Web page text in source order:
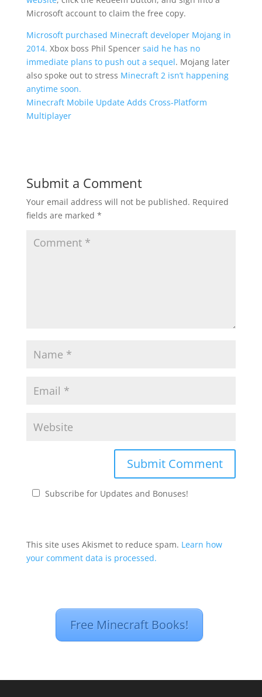
Microsoft account to claim the free copy.
Microsoft purchased Minecraft developer Mojang in
2014. Xbox boss Phil Spencer said he has no
immediate plans to push out a sequel. Mojang later
also spoke out to stress Minecraft 2 isn’t happening
anytime soon.
Minecraft Mobile Update Adds Cross-Platform
Multiplayer
Submit a Comment
Your email address will not be published. Required
fields are marked *
Subscribe for Updates and Bonuses!
This site uses Akismet to reduce spam. Learn how
your comment data is processed.
Free Minecraft Books!